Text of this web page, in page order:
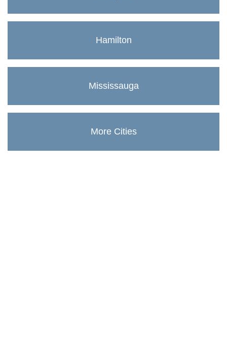
Hamilton
Mississauga
More Cities